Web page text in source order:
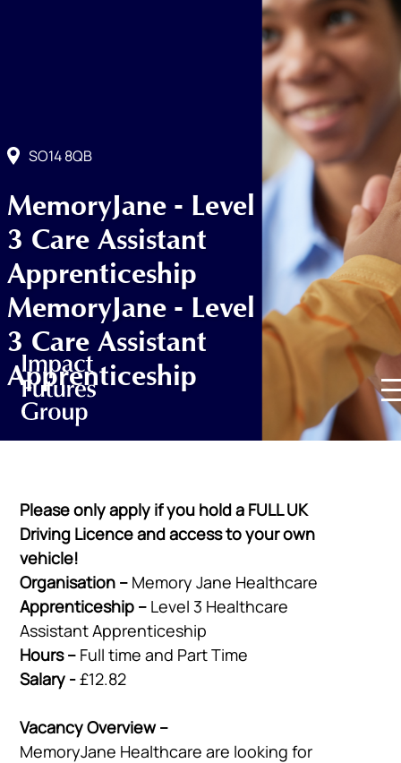
SO14 8QB
MemoryJane - Level
3 Care Assistant
Apprenticeship
MemoryJane - Level
3 Care Assistant
Apprenticeship
Please only apply if you hold a FULL UK
Driving Licence and access to your own
vehicle!
Organisation –Memory Jane Healthcare
Apprenticeship –Level 3 Healthcare
Assistant Apprenticeship
Hours –Full time and Part Time
Salary -£12.82
Vacancy Overview –
MemoryJane Healthcare are looking for